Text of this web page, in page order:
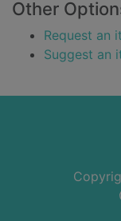
Other
Request an
Suggest an